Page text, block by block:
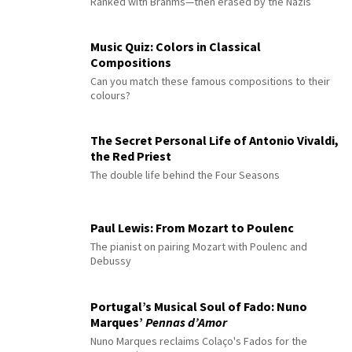
Music Quiz: Colors in Classical
Compositions
Can you match these famous compositions to their
colours?
The Secret Personal Life of Antonio Vivaldi,
the Red Priest
The double life behind the Four Seasons
Paul Lewis: From Mozart to Poulenc
The pianist on pairing Mozart with Poulenc and
Debussy
Portugal’s Musical Soul of Fado: Nuno
Marques’ Pennas d’Amor
Nuno Marques reclaims Colaço's Fados for the